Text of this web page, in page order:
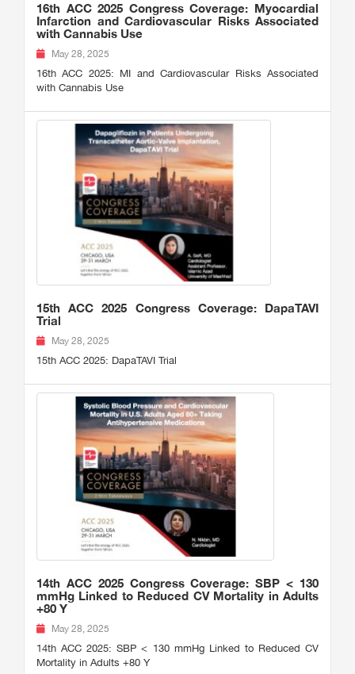
16th ACC 2025 Congress Coverage: Myocardial
Infarction and Cardiovascular Risks Associated
with Cannabis Use
May 28, 2025
16th ACC 2025: MI and Cardiovascular Risks Associated
with Cannabis Use
15th ACC 2025 Congress Coverage: DapaTAVI
Trial
May 28, 2025
15th ACC 2025: DapaTAVI Trial
14th ACC 2025 Congress Coverage: SBP < 130
mmHg Linked to Reduced CV Mortality in Adults
+80 Y
May 28, 2025
14th ACC 2025: SBP < 130 mmHg Linked to Reduced CV
Mortality in Adults +80 Y